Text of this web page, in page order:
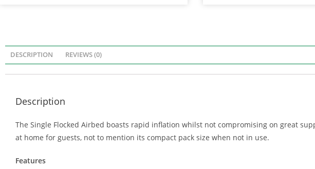
DESCRIPTION REVIEWS (0)
Description
The Single Flocked Airbed boasts rapid inflation whilst not compromising on great
at home for guests, not to mention its compact pack size when not in use.
Features